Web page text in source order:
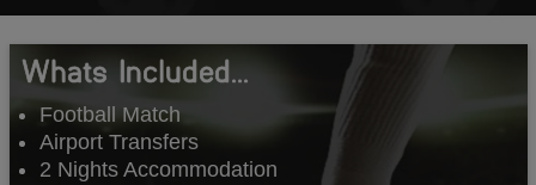
Whats Included...
Football Match
Airport Transfers
2 Nights Accommodation